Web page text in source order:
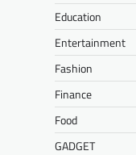
Education
Entertainment
Fashion
Finance
Food
GADGET